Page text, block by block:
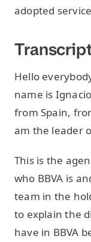
adopted
Hello
name is
from Spain,
am the leader
This is the
who BBVA is
team in the
to explain the
have in BBVA